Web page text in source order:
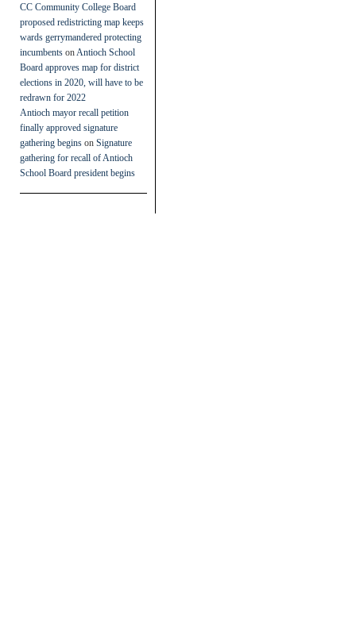
CC Community College Board
proposed redistricting map keeps
wards gerrymandered protecting
incumbents on Antioch School
Board approves map for district
elections in 2020, will have to be
redrawn for 2022
Antioch mayor recall petition
finally approved signature
gathering begins on Signature
gathering for recall of Antioch
School Board president begins